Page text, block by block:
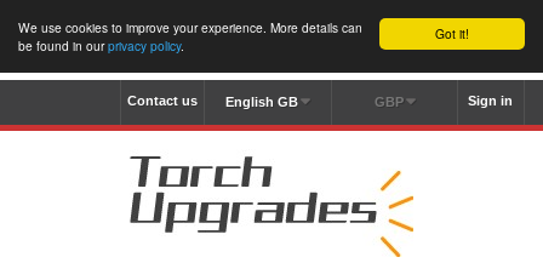
Got it!
We use cookies to improve your experience. More details can
be found in ourprivacy policy.
Sign in
GBP
English GB
Contact us